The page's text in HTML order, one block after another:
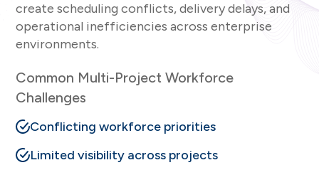
create scheduling conflicts, delivery delays, and
operational inefficiencies across enterprise
environments.
Common Multi-Project Workforce
Challenges
Conflicting workforce priorities
Limited visibility across projects